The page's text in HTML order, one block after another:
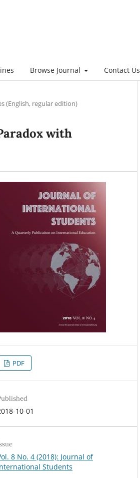
Browse Journal Contact Us
(English, regular edition)
with
PDF
10-01
8 No. 4 (2018): Journal of
Students